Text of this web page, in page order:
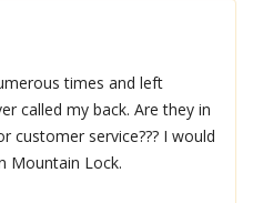
times and left
called my back. Are they in
customer service??? I would
Mountain Lock.